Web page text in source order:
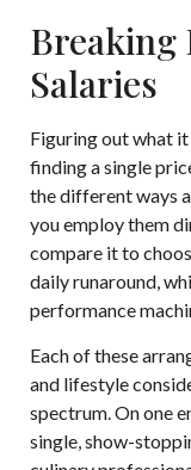
Breaking
Salaries
Figuring out what
finding a single
the different ways
you employ them
compare it to
daily runaround,
performance
Each of these
and lifestyle
spectrum. On one
single, show-